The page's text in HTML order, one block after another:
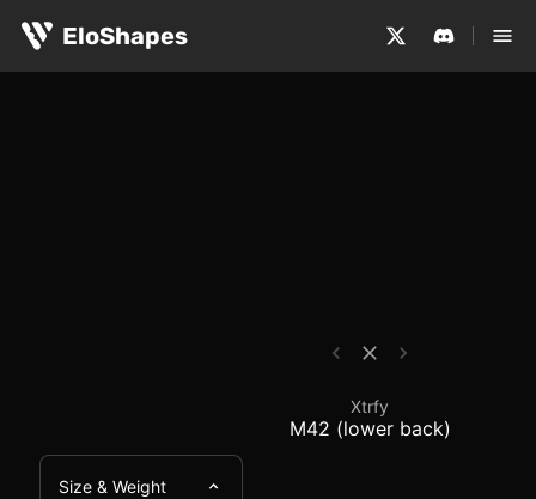
EloShapes
Xtrfy M42 (lower
Xtrfy
M42 (lower back)
Size & Weight